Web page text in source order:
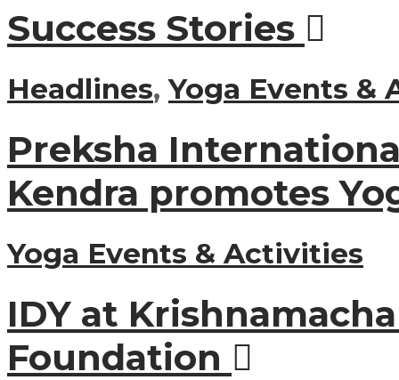
Success Stories
Headlines,Yoga Events &
Preksha
Kendra promotes
Yoga Events & Activities
IDY at
Foundation